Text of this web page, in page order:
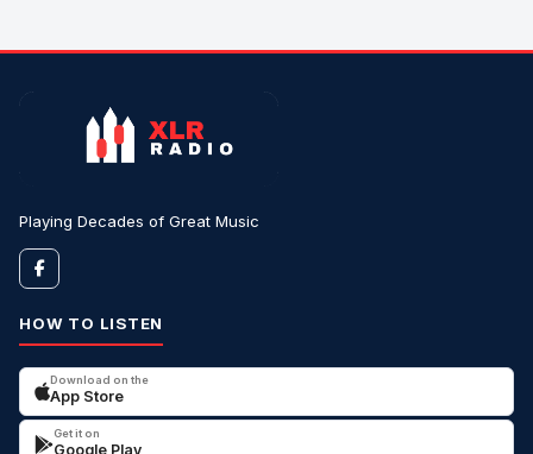
Playing Decades of Great Music
HOW TO LISTEN
Download on the
App Store
Get it on
Google Play